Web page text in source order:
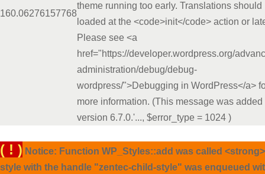
160.06276157768
theme running too early. Translations should
loaded at the <code>init</code> action or
Please see <a
href="https://developer.wordpress.org/
administration/debug/debug-
wordpress/">Debugging in WordPress</a>
more information. (This message was added
version 6.7.0.'..., $error_type = 1024 )
( ! ) Notice: Function WP_Styles::add was called
style with the handle "zentec-child-style" was enqueued